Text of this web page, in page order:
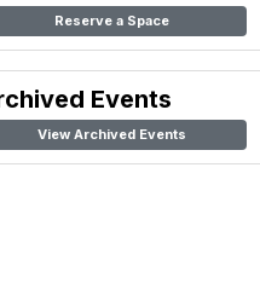
Reserve a Space
Events
View Archived Events